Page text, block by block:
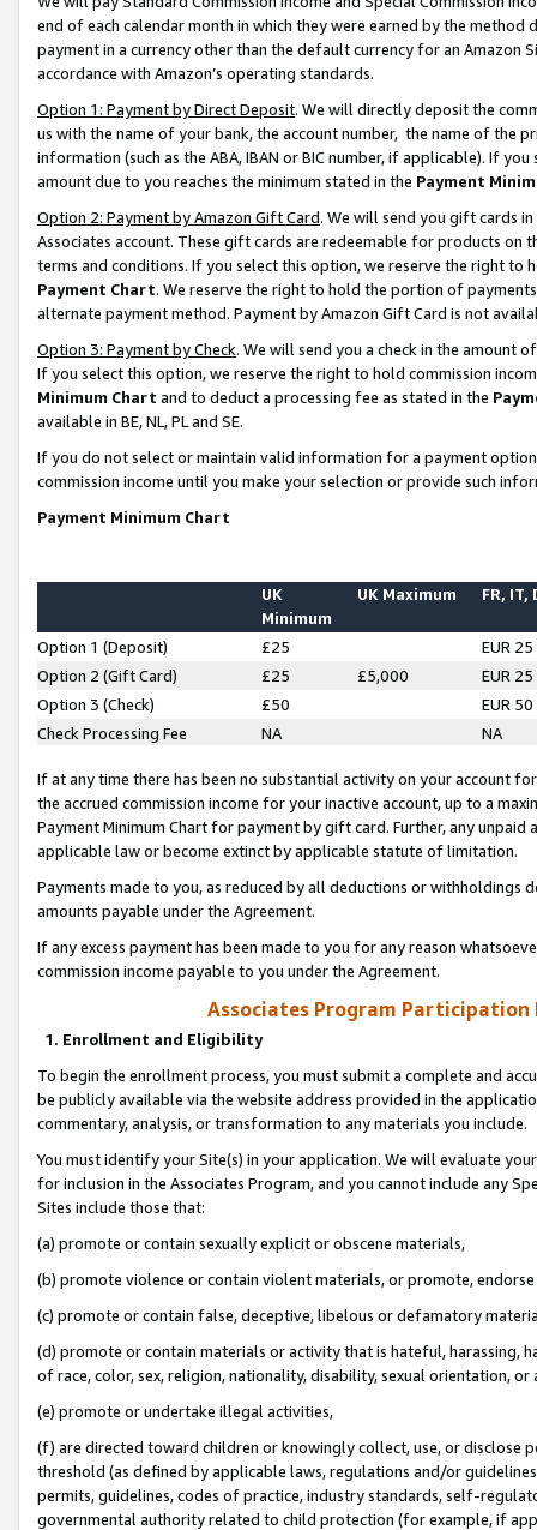
end of each calendar month in which they were earned by the
payment in a currency other than the default currency for an Amazon
accordance with Amazon’s operating standards.
Option 1: Payment by Direct Deposit. We will directly deposit the
us with the name of your bank, the account number, the name of the
information (such as the ABA, IBAN or BIC number, if applicable). If
amount due to you reaches the minimum stated in the Payment
Option 2: Payment by Amazon Gift Card. We will send you gift cards
Associates account. These gift cards are redeemable for products on
terms and conditions. If you select this option, we reserve the right to
Payment Chart. We reserve the right to hold the portion of
alternate payment method. Payment by Amazon Gift Card is not
Option 3: Payment by Check. We will send you a check in the amount
If you select this option, we reserve the right to hold commission
Minimum Chart and to deduct a processing fee as stated in the
available in BE, NL, PL and SE.
If you do not select or maintain valid information for a payment
commission income until you make your selection or provide such
Payment Minimum Chart
UK
Minimum
UK Maximum FR, IT,
Option 1 (Deposit) £25
EUR 25
Option 2 (Gift Card)
£25 £5,000
EUR 25
Option 3 (Check)
£50
EUR 50
Check Processing Fee
NA NA
If at any time there has been no substantial activity on your account
the accrued commission income for your inactive account, up to a
Payment Minimum Chart for payment by gift card. Further, any
applicable law or become extinct by applicable statute of limitation.
Payments made to you, as reduced by all deductions or
amounts payable under the Agreement.
If any excess payment has been made to you for any reason
commission income payable to you under the Agreement.
Associates Program Participation
1. Enrollment and Eligibility
To begin the enrollment process, you must submit a complete and
be publicly available via the website address provided in the
commentary, analysis, or transformation to any materials you include.
You must identify your Site(s) in your application. We will evaluate
for inclusion in the Associates Program, and you cannot include any
Sites include those that:
(a) promote or contain sexually explicit or obscene materials,
(b) promote violence or contain violent materials, or promote,
(c) promote or contain false, deceptive, libelous or defamatory
(d) promote or contain materials or activity that is hateful, harassing,
of race, color, sex, religion, nationality, disability, sexual orientation, or
(e) promote or undertake illegal activities,
(f) are directed toward children or knowingly collect, use, or
threshold (as defined by applicable laws, regulations and/or
permits, guidelines, codes of practice, industry standards, self-
governmental authority related to child protection (for example, if